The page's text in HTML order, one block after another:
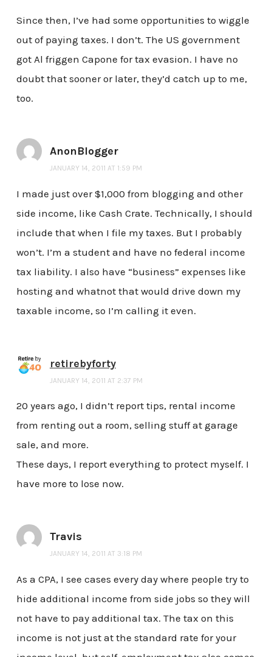
Since then, I’ve had some opportunities to wiggle
out of paying taxes. I don’t. The US government
got Al friggen Capone for tax evasion. I have no
doubt that sooner or later, they’d catch up to me,
too.
AnonBlogger
JANUARY 14, 2011 AT 1:59 PM
I made just over $1,000 from blogging and other
side income, like Cash Crate. Technically, I should
include that when I file my taxes. But I probably
won’t. I’m a student and have no federal income
tax liability. I also have “business” expenses like
hosting and whatnot that would drive down my
taxable income, so I’m calling it even.
retirebyforty
JANUARY 14, 2011 AT 2:37 PM
20 years ago, I didn’t report tips, rental income
from renting out a room, selling stuff at garage
sale, and more.
These days, I report everything to protect myself. I
have more to lose now.
Travis
JANUARY 14, 2011 AT 3:18 PM
As a CPA, I see cases every day where people try to
hide additional income from side jobs so they will
not have to pay additional tax. The tax on this
income is not just at the standard rate for your